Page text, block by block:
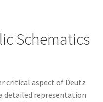
Schematics
critical aspect of Deutz
detailed representation